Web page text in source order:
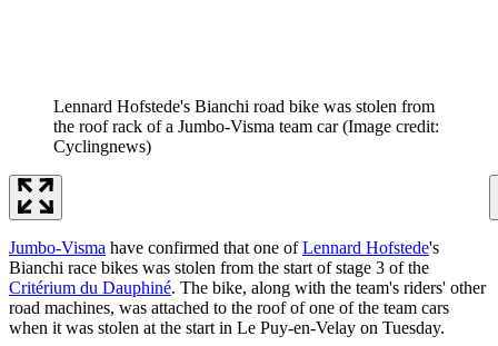
Lennard Hofstede's Bianchi road bike was stolen from
the roof rack of a Jumbo-Visma team car (Image credit:
Cyclingnews)
Jumbo-Visma have confirmed that one ofLennard Hofstede's
Bianchi race bikes was stolen from the start of stage 3 of the
Critérium du Dauphiné. The bike, along with the team's riders' other
road machines, was attached to the roof of one of the team cars
when it was stolen at the start in Le Puy-en-Velay on Tuesday.